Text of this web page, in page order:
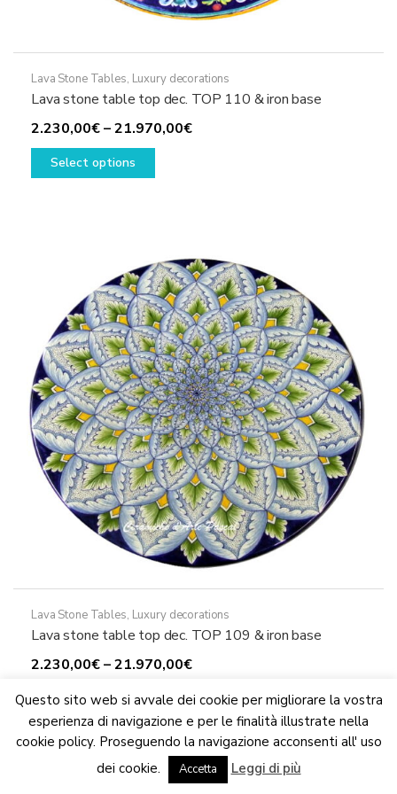
We are updating the website. Some products may suffer
variations
Dismiss
Lava Stone Tables, Luxury decorations
Lava stone table top dec. TOP 110 & iron base
2.230,00€–21.970,00€Price
Select options
This
The
options
may
be
chosen
on
the
product
page
Lava Stone Tables, Luxury decorations
Lava stone table top dec. TOP 109 & iron base
2.230,00€–21.970,00€Price
2.230,00€
through
21.970,00€
Select options
product
has
multiple
variants.
Questo sito web si avvale dei cookie per migliorare la vostra
esperienza di navigazione e per le finalità illustrate nella
cookie policy. Proseguendo la navigazione acconsenti all' uso
dei cookie.
Accetta Leggi di più